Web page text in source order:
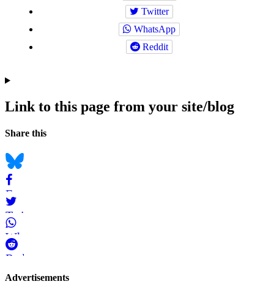
Twitter
WhatsApp
Reddit
Link to this page from your site/blog
Navigation
Social
Share this
Bluesky
Facebook
Twitter
WhatsApp
Reddit
Page-
Advertisements